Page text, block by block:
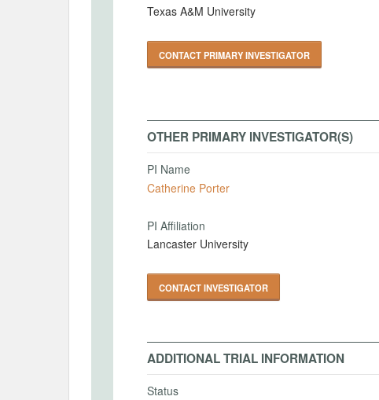
Texas A&M University
CONTACT PRIMARY INVESTIGATOR
OTHER PRIMARY INVESTIGATOR(S)
PI Name
Catherine Porter
PI Affiliation
Lancaster University
CONTACT INVESTIGATOR
ADDITIONAL TRIAL INFORMATION
Status